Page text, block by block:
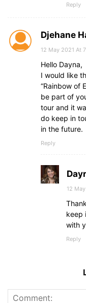
Reply
Djehane
12 May 2021 At
Hello Dayna,
I would like
“Rainbow of
be part of
tour and it
do keep in
in the future.
Reply
12
keep
with
Reply